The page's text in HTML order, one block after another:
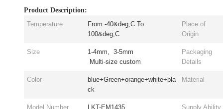
Product Description:
Temperature
From -40&deg;C To
100&deg;C
Place of
Origin
Size
1-4mm, 3-5mm
Multi-size custom
Packaging
Details
Color
blue+Green+orange+white+bla
ck
Material
Model Number LKT-EM1435 Supply Ability